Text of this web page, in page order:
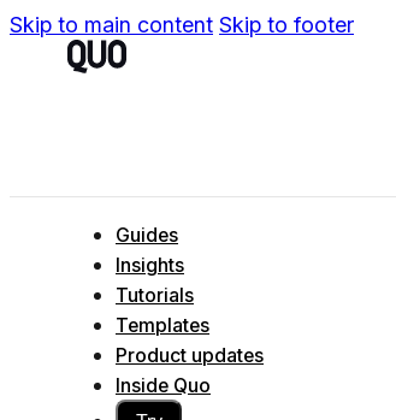
Skip to main content Skip to footer
Guides
Insights
Tutorials
Templates
Product updates
Inside Quo